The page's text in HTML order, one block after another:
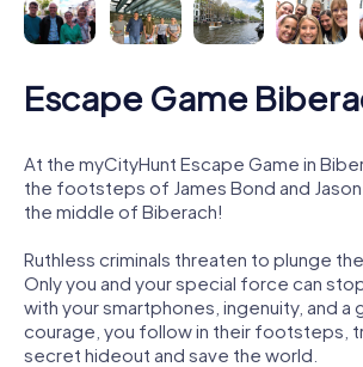
Escape Game
At the myCityHunt Escape Game in
the footsteps of James Bond and
the middle of Biberach!
Ruthless criminals threaten to plunge
Only you and your special force can
with your smartphones, ingenuity, and
courage, you follow in their footsteps,
secret hideout and save the world.